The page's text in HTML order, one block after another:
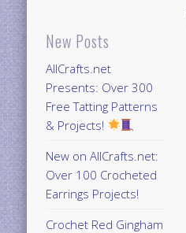
New Posts
AllCrafts.net
Presents: Over 300
Free Tatting Patterns
& Projects!
New on AllCrafts.net:
Over 100 Crocheted
Earrings Projects!
Crochet Red Gingham